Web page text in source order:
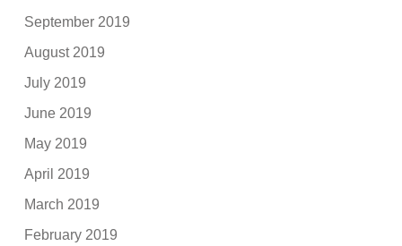
September 2019
August 2019
July 2019
June 2019
May 2019
April 2019
March 2019
February 2019